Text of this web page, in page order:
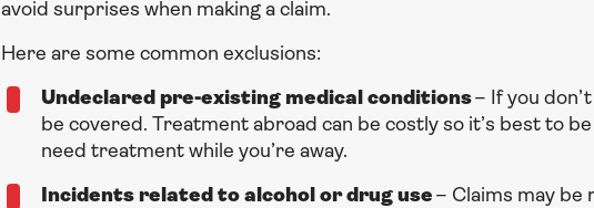
avoid surprises when making a claim.
Here are some common exclusions:
Undeclared pre-existing medical conditions– If you
be covered. Treatment abroad can be costly so it’s best to
need treatment while you’re away.
Incidents related to alcohol or drug use – Claims may be